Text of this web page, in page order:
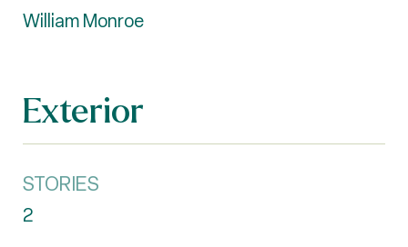
William Monroe
Exterior
STORIES
2